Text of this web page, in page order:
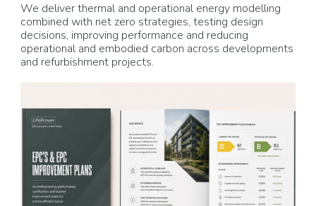
We deliver thermal and operational energy modelling
combined with net zero strategies, testing design
decisions, improving performance and reducing
operational and embodied carbon across developments
and refurbishment projects.